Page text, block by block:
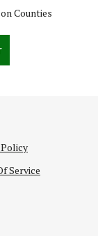
Counties
Service